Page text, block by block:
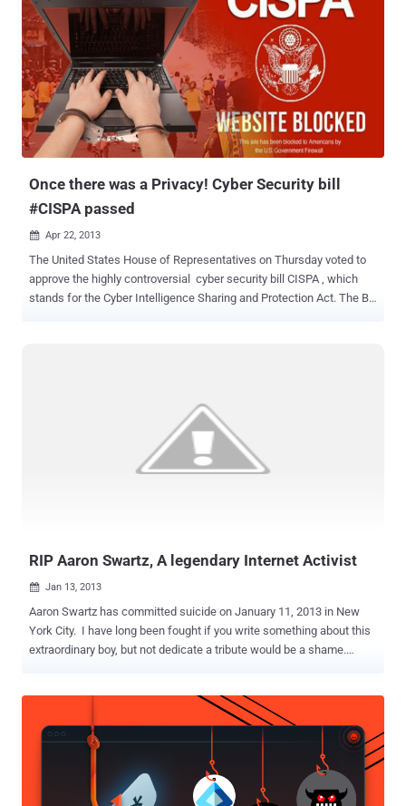
Once there was a Privacy! Cyber Security bill
#CISPA passed
 Apr 22, 2013
The United States House of Representatives on Thursday voted to
approve the highly controversial cyber security bill CISPA , which
stands for the Cyber Intelligence Sharing and Protection Act. The Bill
This was the second time that the US House of Representatives
passed the CISPA. Senators had earlier rejected the first draft of this
bill on the grounds that it wasn't providing enough for protecting the
privacy. Some lawmakers and privacy activists worry that the
RIP Aaron Swartz, A legendary Internet Activist
 Jan 13, 2013
Aaron Swartz has committed suicide on January 11, 2013 in New
York City. I have long been fought if you write something about this
extraordinary boy, but not dedicate a tribute would be a shame.
an hacker and active activist, co-founder of social news website
Reddit and founder of the group Demand Progress. The EFF in a
blog post states: “ Aaron did more than almost anyone to make the
Internet a thriving ecosystem for open knowledge, and to keep it
that way. His contributions were numerous, and some of them were